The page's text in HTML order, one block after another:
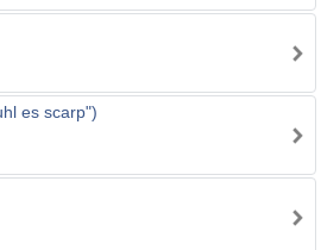
es scarp")